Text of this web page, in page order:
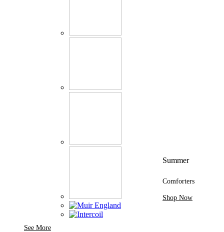
See MoreSee More Brands At Karaz Linen
Summer
Comforters
Shop Now